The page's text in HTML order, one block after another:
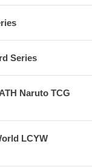
Series
Naruto TCG
LCYW